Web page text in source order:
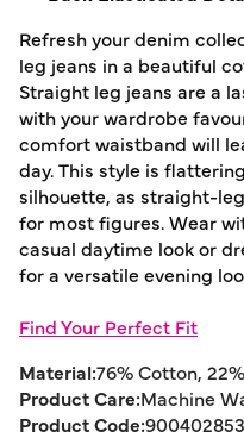
Refresh your denim
leg jeans in a beautiful
Straight leg jeans are a
with your wardrobe
comfort waistband will
day. This style is
silhouette, as straight-
for most figures. Wear
casual daytime look or
for a versatile evening
Find Your Perfect Fit
Material:76% Cotton,
Product Care:Machine
Product Code: